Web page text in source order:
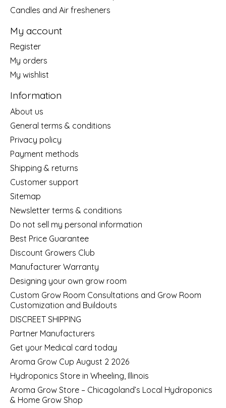
Candles and Air fresheners
My account
Register
My orders
My wishlist
Information
About us
General terms & conditions
Privacy policy
Payment methods
Shipping & returns
Customer support
Sitemap
Newsletter terms & conditions
Do not sell my personal information
Best Price Guarantee
Discount Growers Club
Manufacturer Warranty
Designing your own grow room
Custom Grow Room Consultations and Grow Room
Customization and Buildouts
DISCREET SHIPPING
Partner Manufacturers
Get your Medical card today
Aroma Grow Cup August 2 2026
Hydroponics Store in Wheeling, Illinois
Aroma Grow Store – Chicagoland’s Local Hydroponics
& Home Grow Shop